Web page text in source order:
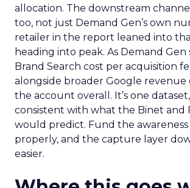
allocation. The downstream
too, not just Demand Gen’s own
retailer in the report leaned into
heading into peak. As Demand Gen
Brand Search cost per acquisition
alongside broader Google
the account overall. It’s one
consistent with what the Binet and
would predict. Fund the
properly, and the capture layer
easier.